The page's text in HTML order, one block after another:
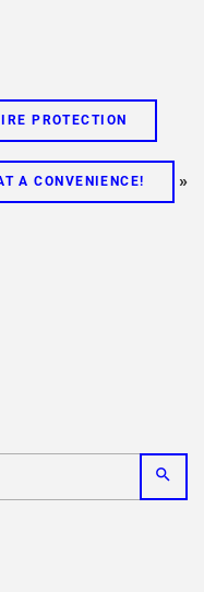
PROTECTION
A CONVENIENCE! »